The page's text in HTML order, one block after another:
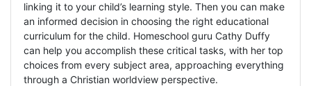
linking it to your child’s learning style. Then you can make
an informed decision in choosing the right educational
curriculum for the child. Homeschool guru Cathy Duffy
can help you accomplish these critical tasks, with her top
choices from every subject area, approaching everything
through a Christian worldview perspective.